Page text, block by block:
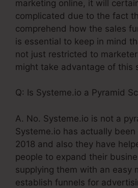
marketing online, it will
complicated due to the fact
comprehend how the sales
is essential to keep in mind
not just restricted to
might take advantage of this
Q: Is Systeme.io a Pyramid
A. No. Systeme.io is not a
Systeme.io has actually
2018 and also they have
people to expand their
supplying them with an easy
establish funnels for